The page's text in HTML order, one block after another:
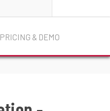
PRICING & DEMO